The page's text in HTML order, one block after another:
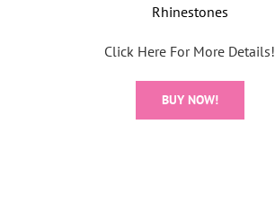
Rhinestones
Click Here For More Details!
BUY NOW!